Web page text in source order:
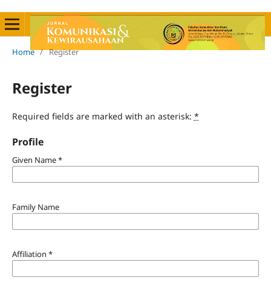
Home / Register
Register
Required fields are marked with an asterisk: *
Profile
Given Name*
Family Name
Affiliation *